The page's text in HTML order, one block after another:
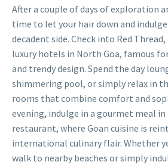
After a couple of days of exploration
time to let your hair down and indulge
decadent side. Check into Red
luxury hotels in North Goa, famous
and trendy design. Spend the day
shimmering pool, or simply relax in
rooms that combine comfort and
evening, indulge in a gourmet meal
restaurant, where Goan cuisine is
international culinary flair. Whether
walk to nearby beaches or simply